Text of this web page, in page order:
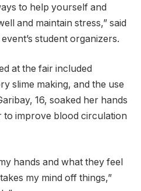
to help yourself and
and maintain stress,” said
student organizers.
at the fair included
slime making, and the use
16, soaked her hands
improve blood circulation
hands and what they feel
my mind off things,”